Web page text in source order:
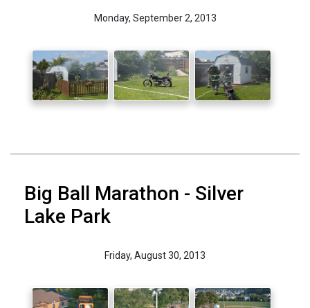
Monday, September 2, 2013
Big Ball Marathon - Silver
Lake Park
Friday, August 30, 2013